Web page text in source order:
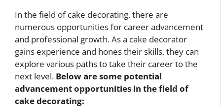
In the field of cake decorating, there are
numerous opportunities for career advancement
and professional growth. As a cake decorator
gains experience and hones their skills, they can
explore various paths to take their career to the
next level. Below are some potential
advancement opportunities in the field of
cake decorating: